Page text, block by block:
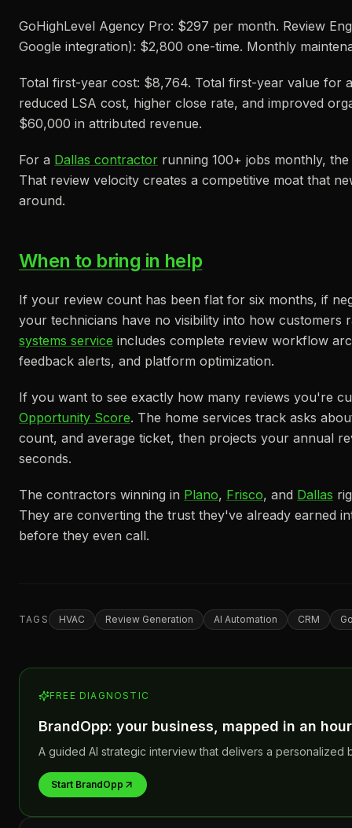
GoHighLevel Agency Pro: $297 per month. Review
Google integration): $2,800 one-time. Monthly
Total first-year cost: $8,764. Total first-year value for
reduced LSA cost, higher close rate, and improved
$60,000 in attributed revenue.
For a Dallas contractor running 100+ jobs monthly,
That review velocity creates a competitive moat that
around.
When to bring in help
If your review count has been flat for six months, if
your technicians have no visibility into how customers
systems service includes complete review workflow
feedback alerts, and platform optimization.
If you want to see exactly how many reviews you're
Opportunity Score. The home services track asks
count, and average ticket, then projects your annual
seconds.
The contractors winning in Plano, Frisco, and Dallas
They are converting the trust they've already earned
before they even call.
TAGS HVAC Review Generation AI Automation CRM
FREE DIAGNOSTIC
BrandOpp: your business, mapped in an
A guided AI strategic interview that delivers a personalized
Start BrandOpp